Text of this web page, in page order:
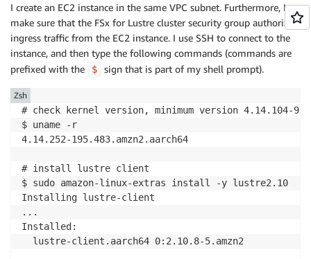
I create an EC2 instance in the same VPC subnet. Furthermore, I
make sure that the FSx for Lustre cluster security group authorizes
ingress traffic from the EC2 instance. I use SSH to connect to the
instance, and then type the following commands (commands are
prefixed with the
$ sign that is part of my shell prompt).
# check kernel version, minimum version 4.14.104-
$ uname -r
4.14.252-195.483.amzn2.aarch64
# install lustre client
$ sudo amazon-linux-extras install -y lustre2.10
Installing lustre-client
...
Installed:
lustre-
Zsh